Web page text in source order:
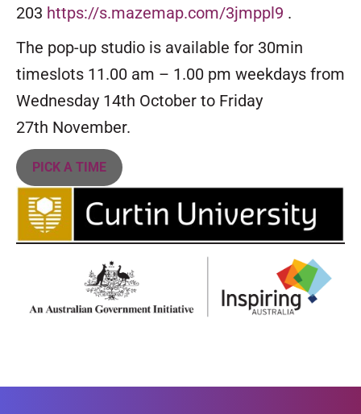
203 https://s.mazemap.com/3jmppl9 .
The pop-up studio is available for 30min
timeslots 11.00 am – 1.00 pm weekdays from
Wednesday 14th October to Friday
27th November.
PICK A TIME